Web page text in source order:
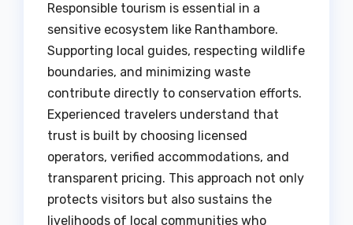
Responsible tourism is essential in a
sensitive ecosystem like Ranthambore.
Supporting local guides, respecting wildlife
boundaries, and minimizing waste
contribute directly to conservation efforts.
Experienced travelers understand that
trust is built by choosing licensed
operators, verified accommodations, and
transparent pricing. This approach not only
protects visitors but also sustains the
livelihoods of local communities who